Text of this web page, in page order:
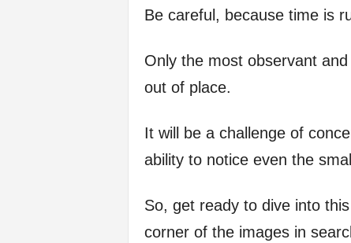
L
e
Be careful, because time is
Only the most observant
out of place.
It will be a challenge of
ability to notice even the
So, get ready to dive into
corner of the images in